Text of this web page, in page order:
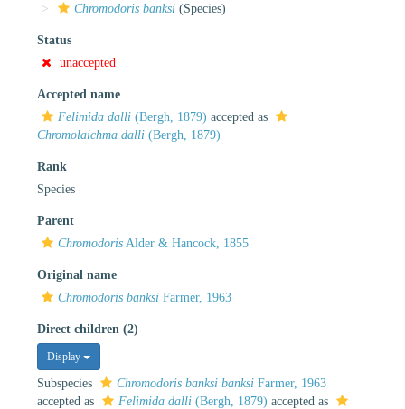
Chromodoris banksi (Species)
Status
unaccepted
Accepted name
Felimida dalli (Bergh, 1879) accepted as
Chromolaichma dalli (Bergh, 1879)
Rank
Species
Parent
Chromodoris Alder & Hancock, 1855
Original name
Chromodoris banksi Farmer, 1963
Direct children (2)
Display
Subspecies Chromodoris banksi banksi Farmer, 1963
accepted as
Felimida dalli (Bergh, 1879) accepted as